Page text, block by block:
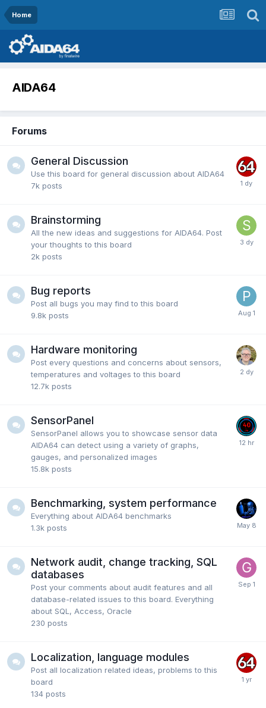
Home
AIDA64
Forums
General Discussion
Use this board for general discussion about AIDA64
7k posts
Brainstorming
All the new ideas and suggestions for AIDA64. Post
your thoughts to this board
2k posts
Bug reports
Post all bugs you may find to this board
9.8k posts
Hardware monitoring
Post every questions and concerns about sensors,
temperatures and voltages to this board
12.7k posts
SensorPanel
SensorPanel allows you to showcase sensor data
AIDA64 can detect using a variety of graphs,
gauges, and personalized images
15.8k posts
Benchmarking, system performance
Everything about AIDA64 benchmarks
1.3k posts
Network audit, change tracking, SQL
databases
Post your comments about audit features and all
database-related issues to this board. Everything
about SQL, Access, Oracle
230 posts
Localization, language modules
Post all localization related ideas, problems to this
board
134 posts